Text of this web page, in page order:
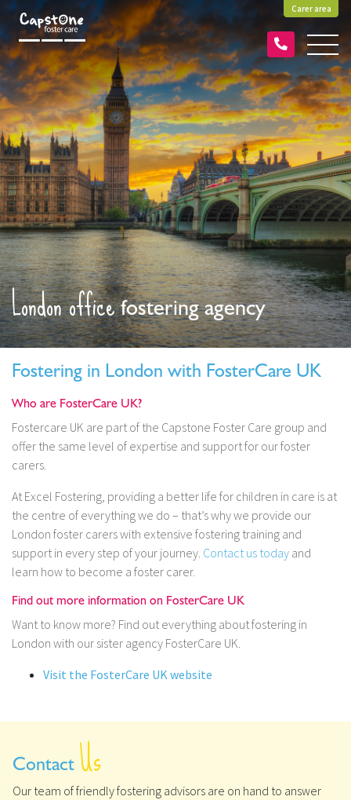
Carer area
London officefostering agency
Fostering in London with FosterCare UK
Who are FosterCare UK?
Fostercare UK are part of the Capstone Foster Care group and
offer the same level of expertise and support for our foster
carers.
At Excel Fostering, providing a better life for children in care is at
the centre of everything we do – that’s why we provide our
London foster carers with extensive fostering training and
support in every step of your journey. Contact us today and
learn how to become a foster carer.
Find out more information on FosterCare UK
Want to know more? Find out everything about fostering in
London with our sister agency FosterCare UK.
Visit the FosterCare UK website
Contact Us
Our team of friendly fostering advisors are on hand to answer